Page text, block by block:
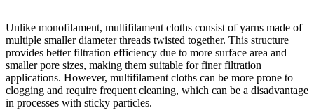
Unlike monofilament, multifilament cloths consist of yarns made of
multiple smaller diameter threads twisted together. This structure
provides better filtration efficiency due to more surface area and
smaller pore sizes, making them suitable for finer filtration
applications. However, multifilament cloths can be more prone to
clogging and require frequent cleaning, which can be a disadvantage
in processes with sticky particles.